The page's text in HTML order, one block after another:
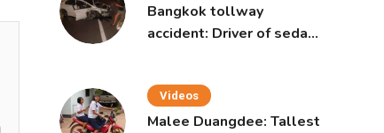
Bangkok tollway
accident: Driver of sedan
Videos
Malee Duangdee: Tallest